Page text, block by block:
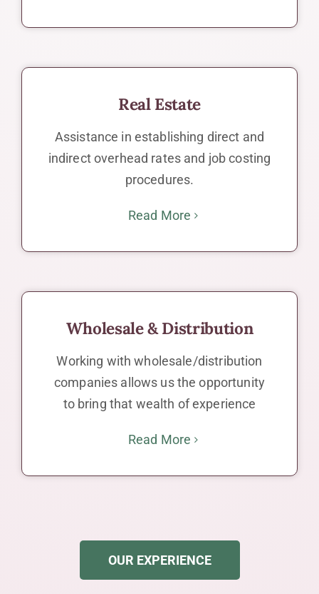
Real Estate
Assistance in establishing direct and
indirect overhead rates and job costing
procedures.
Read More
Wholesale & Distribution
Working with wholesale/distribution
companies allows us the opportunity
to bring that wealth of experience
Read More
OUR EXPERIENCE